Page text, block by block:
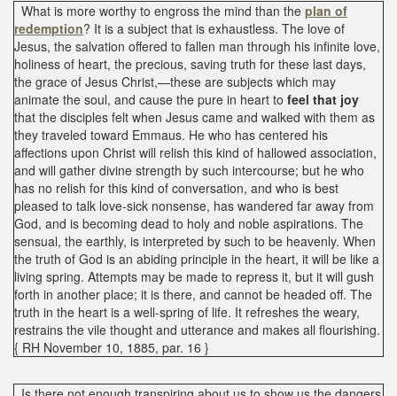
What is more worthy to engross the mind than the plan of
redemption? It is a subject that is exhaustless. The love of
Jesus, the salvation offered to fallen man through his infinite love,
holiness of heart, the precious, saving truth for these last days,
the grace of Jesus Christ,—these are subjects which may
animate the soul, and cause the pure in heart to feel that joy
that the disciples felt when Jesus came and walked with them as
they traveled toward Emmaus. He who has centered his
affections upon Christ will relish this kind of hallowed association,
and will gather divine strength by such intercourse; but he who
has no relish for this kind of conversation, and who is best
pleased to talk love-sick nonsense, has wandered far away from
God, and is becoming dead to holy and noble aspirations. The
sensual, the earthly, is interpreted by such to be heavenly. When
the truth of God is an abiding principle in the heart, it will be like a
living spring. Attempts may be made to repress it, but it will gush
forth in another place; it is there, and cannot be headed off. The
truth in the heart is a well-spring of life. It refreshes the weary,
restrains the vile thought and utterance and makes all flourishing.
{ RH November 10, 1885, par. 16 }